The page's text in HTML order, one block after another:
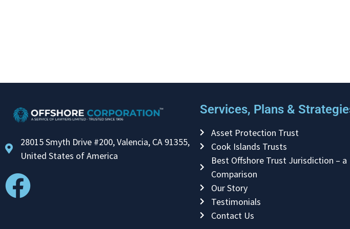
28015 Smyth Drive #200, Valencia, CA 91355,
United States of America
Services, Plans &
Asset Protection Trust
Cook Islands Trusts
Best Offshore Trust Jurisdiction – a
Comparison
Our Story
Testimonials
Contact Us